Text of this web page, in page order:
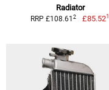
Radiator
RRP £108.612 £85.521